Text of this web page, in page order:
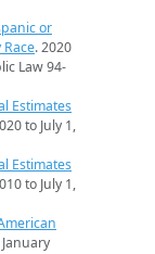
or
. 2020
Law 94-
Estimates
to July 1,
Estimates
to July 1,
January